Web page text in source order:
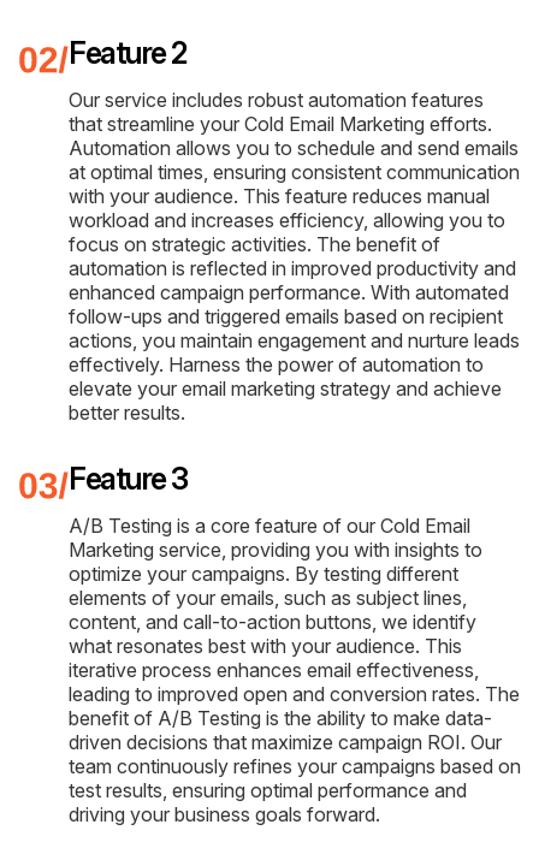
Feature 2
Our service includes robust automation features
that streamline your Cold Email Marketing efforts.
Automation allows you to schedule and send emails
at optimal times, ensuring consistent communication
with your audience. This feature reduces manual
workload and increases efficiency, allowing you to
focus on strategic activities. The benefit of
automation is reflected in improved productivity and
enhanced campaign performance. With automated
follow-ups and triggered emails based on recipient
actions, you maintain engagement and nurture leads
effectively. Harness the power of automation to
elevate your email marketing strategy and achieve
better results.
Feature 3
A/B Testing is a core feature of our Cold Email
Marketing service, providing you with insights to
optimize your campaigns. By testing different
elements of your emails, such as subject lines,
content, and call-to-action buttons, we identify
what resonates best with your audience. This
iterative process enhances email effectiveness,
leading to improved open and conversion rates. The
benefit of A/B Testing is the ability to make data-
driven decisions that maximize campaign ROI. Our
team continuously refines your campaigns based on
test results, ensuring optimal performance and
driving your business goals forward.